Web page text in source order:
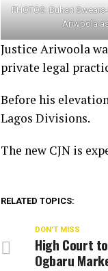
PHOTOS: Buhari
Ariwoola
Justice Ariwoola
private legal
Before his
Lagos Divisions.
The new CJN is
RELATED TOPICS:
DON'T MISS
High Court
Ogbaru